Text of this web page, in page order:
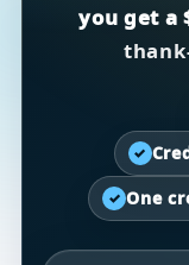
you get a
✓
✓ One